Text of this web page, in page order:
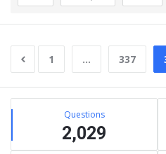
1 … 337
Sidebar
Stats Questions
2,029